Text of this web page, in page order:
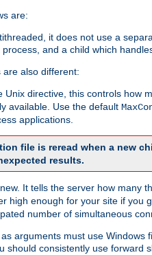
are:
it does not use a
and a child which
also different:
Unix directive, this controls how
available. Use the default
applications.
file is reread when a new
results.
It tells the server how many
high enough for your site if you
number of simultaneous
arguments must use
should consistently use forward